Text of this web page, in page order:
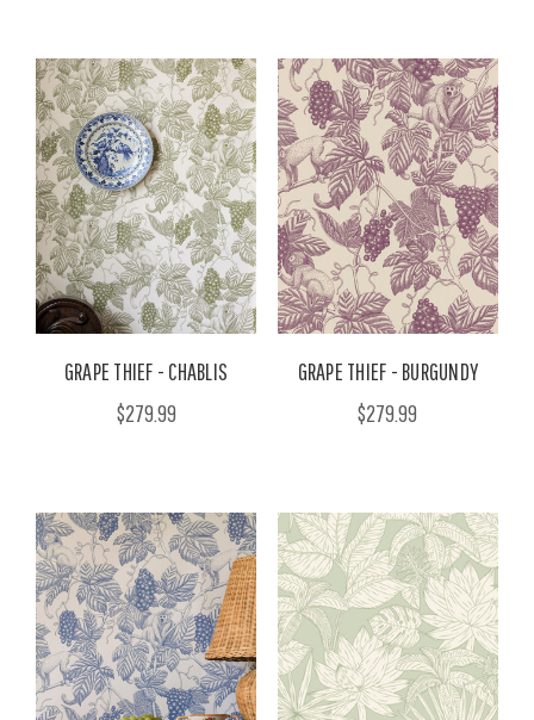
GRAPE THIEF - CHABLIS
$279.99
GRAPE THIEF - BURGUNDY
$279.99